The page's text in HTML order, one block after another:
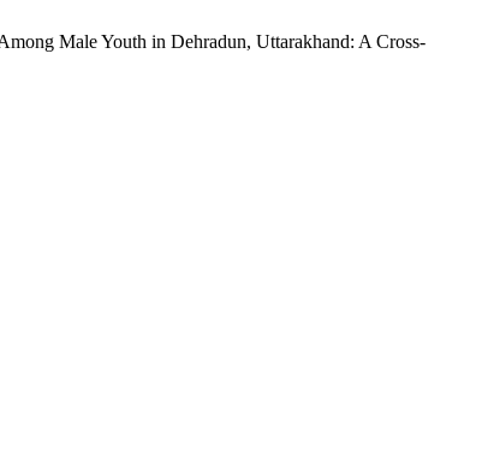
Male Youth in Dehradun, Uttarakhand: A Cross-